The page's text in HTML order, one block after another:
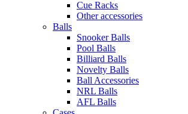
Cue Racks
Other accessories
Balls
Snooker Balls
Pool Balls
Billiard Balls
Novelty Balls
Ball Accessories
NRL Balls
AFL Balls